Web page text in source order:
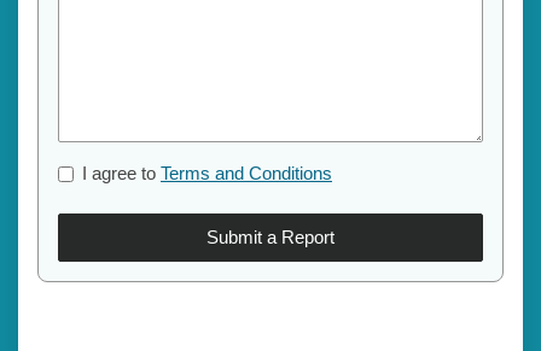
I agree to Terms and Conditions
Submit a Report